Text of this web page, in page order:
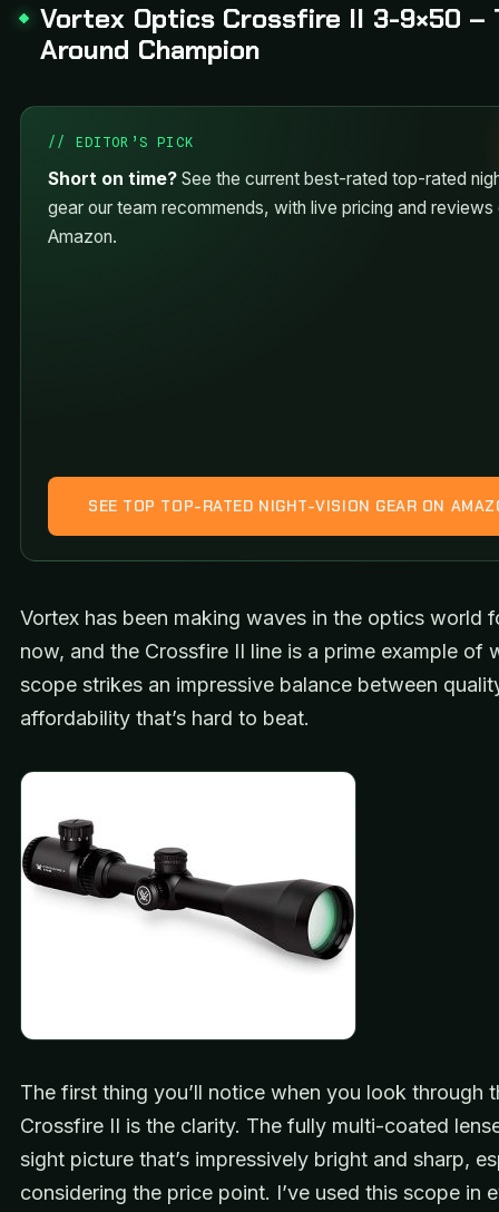
Vortex Optics Crossfire II 3-9×50 –
Around Champion
// EDITOR’S PICK
Short on time? See the current best-rated top-rated
gear our team recommends, with live pricing and reviews
Amazon.
SEE TOP TOP-RATED NIGHT-VISION GEAR ON
Vortex has been making waves in the optics world
now, and the Crossfire II line is a prime example of
scope strikes an impressive balance between
affordability that’s hard to beat.
The first thing you’ll notice when you look through
Crossfire II is the clarity. The fully multi-coated
sight picture that’s impressively bright and sharp,
considering the price point. I’ve used this scope in